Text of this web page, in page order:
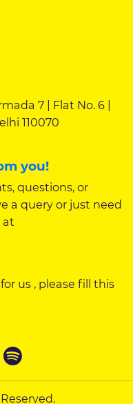
7 | Flat No. 6 |
110070
you!
questions, or
a query or just need
at
us , please fill this